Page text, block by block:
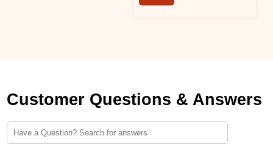
Customer Questions & Answers